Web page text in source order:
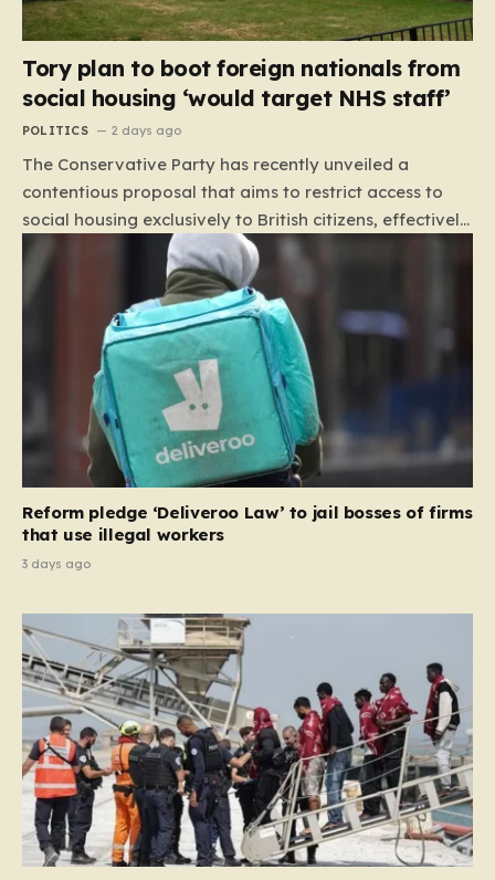
Tory plan to boot foreign nationals from
social housing ‘would target NHS staff’
POLITICS 2 days ago
The Conservative Party has recently unveiled a
contentious proposal that aims to restrict access to
social housing exclusively to British citizens, effectively
barring foreign nationals—including those from the EU
and Ireland—from future tenancies. Under this plan,
the party estimates that approximately 230,000
households currently living in social housing would lose
their eligibility. These residents would be granted a six-
month window to secure alternative private
accommodation before being forced to vacate their
current homes. The leadership frames this as a
necessary step toward restoring a “link between
system should serve as a safety net…
Reform pledge ‘Deliveroo Law’ to jail bosses of firms
that use illegal workers
3 days ago